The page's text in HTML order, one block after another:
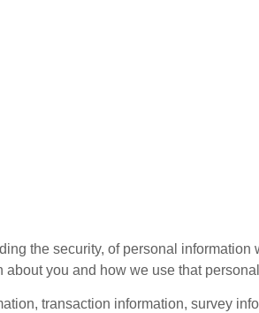
the security, of personal
you and how we use that
transaction information, survey